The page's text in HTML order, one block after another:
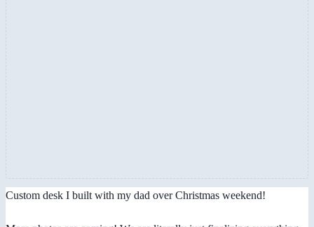
Custom desk I built with my dad over Christmas weekend!